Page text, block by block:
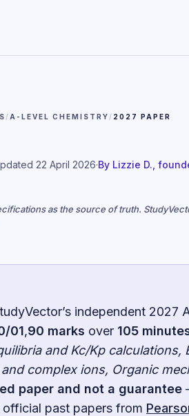
/ A-LEVEL CHEMISTRY / 2027 PAPER
22 April 2026·By Lizzie D.,
as the source of truth.
independent 2027
01,90 marks over 105
and Kc/Kp
complex ions, Organic
paper and not a guarantee
past papers from